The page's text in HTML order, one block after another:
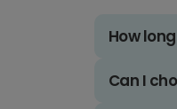
How
Can I